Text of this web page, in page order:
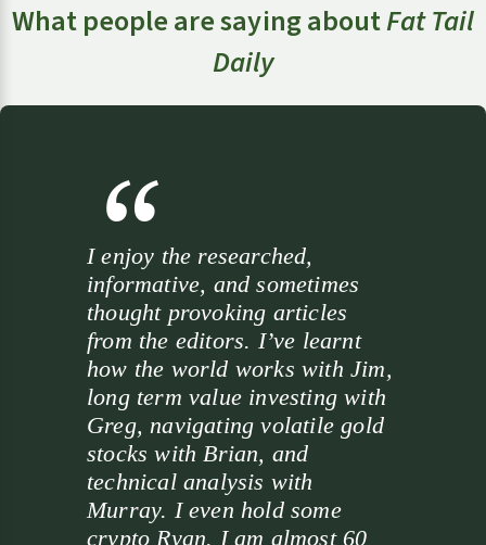
What people are saying aboutFat Tail
Daily
I enjoy the researched,
informative, and sometimes
thought provoking articles
from the editors. I’ve learnt
how the world works with Jim,
long term value investing with
Greg, navigating volatile gold
stocks with Brian, and
technical analysis with
Murray. I even hold some
crypto Ryan. I am almost 60